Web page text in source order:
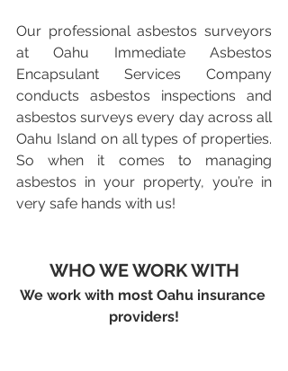
Our professional asbestos surveyors
at Oahu Immediate Asbestos
Encapsulant Services Company
conducts asbestos inspections and
asbestos surveys every day across all
Oahu Island on all types of properties.
So when it comes to managing
asbestos in your property, you’re in
very safe hands with us!
WHO WE WORK WITH
We work with most Oahu insurance
providers!